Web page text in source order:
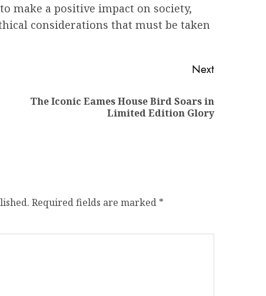
make a positive impact on society,
considerations that must be taken
Previous
Next
Next
The Iconic Eames House Bird Soars in
Limited Edition Glory
Required fields are marked *